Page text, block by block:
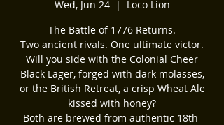
Wed, Jun 24
  |
Loco Lion
The Battle of 1776 Returns.
Two ancient rivals. One ultimate victor.
Will you side with the Colonial Cheer
Black Lager, forged with dark molasses,
or the British Retreat, a crisp Wheat Ale
kissed with honey?
Both are brewed from authentic 18th-